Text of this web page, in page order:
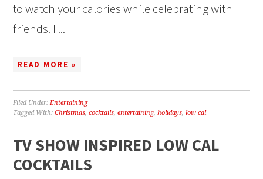
to watch your calories while celebrating with
friends. I ...
READ MORE »
Filed Under:Entertaining
Tagged With:Christmas,cocktails,entertaining,holidays,low cal
TV SHOW INSPIRED LOW CAL
COCKTAILS